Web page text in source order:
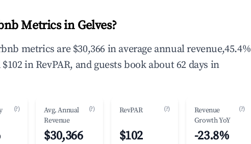
Metrics in Gelves?
metrics are $30,366 in average annual revenue,45.4%
in RevPAR, and guests book about 62 days in
(?)
Avg. Annual
Revenue
(?)
$30,366
RevPAR (?)
$102
Revenue
Growth YoY
(?)
-23.8%